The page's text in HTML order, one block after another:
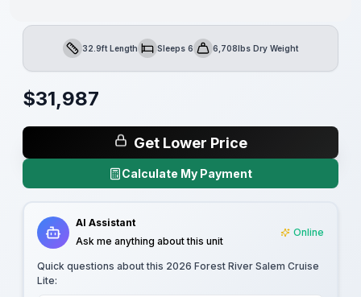
Length32.9ft LengthSleepsSleeps 6Dry Weight
6,708lbs Dry Weight
$31,987
Get Lower Price
Calculate My Payment
AI Assistant
Ask me anything about this unit
Online
Quick questions about this 2026 Forest River Salem Cruise
Lite: